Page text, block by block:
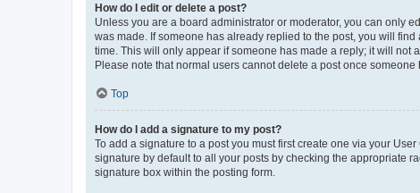
How do I edit or delete a post?
Unless you are a board administrator or moderator, you can only
was made. If someone has already replied to the post, you will
time. This will only appear if someone has made a reply; it will not
Please note that normal users cannot delete a post once someone
Top
How do I add a signature to my post?
To add a signature to a post you must first create one via your
signature by default to all your posts by checking the appropriate
signature box within the posting form.